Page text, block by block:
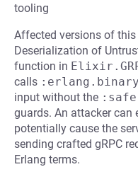
tooling
Affected versions of
Deserialization of
function in
calls
input without the :safe
guards. An attacker can
potentially cause the
sending crafted gRPC
Erlang terms.